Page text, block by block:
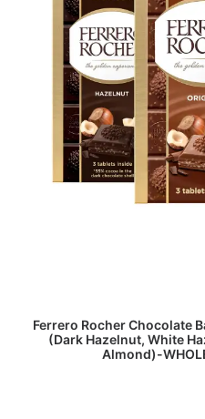
READ
Ferrero Rocher Chocolate
(Dark Hazelnut, White
Almond)-